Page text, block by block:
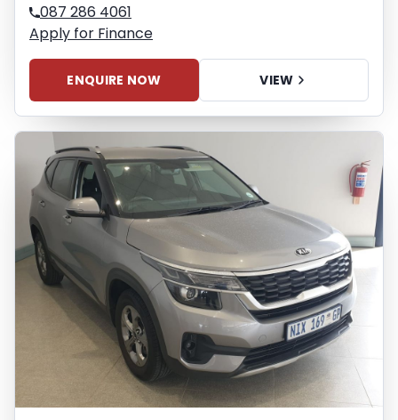
087 286 4061
Apply for Finance
ENQUIRE NOW VIEW